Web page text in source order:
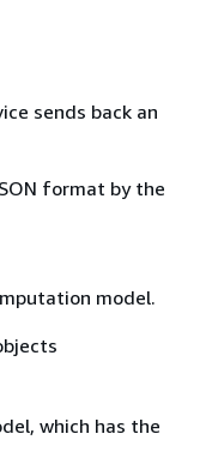
sends back an
format by the
model.
which has the